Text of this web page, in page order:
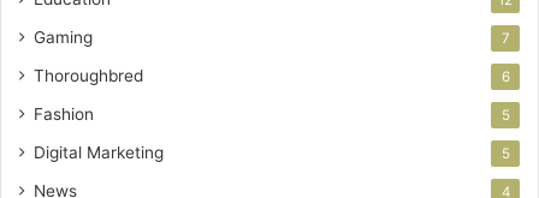
Gaming 7
Thoroughbred 6
Fashion 5
Digital Marketing 5
News 4